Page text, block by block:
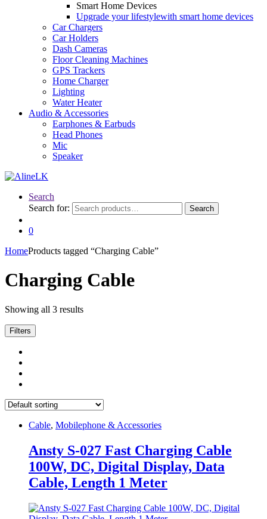
Smart Home Devices
Upgrade your lifestylewith smart home devices
Car Chargers
Car Holders
Dash Cameras
Floor Cleaning Machines
GPS Trackers
Home Charger
Lighting
Water Heater
Audio & Accessories
Earphones & Earbuds
Head Phones
Mic
Speaker
Search
Search for:
Search
0
HomeProducts tagged “Charging Cable”
Charging Cable
Showing all 3 results
Filters
Cable, Mobilephone & Accessories
Ansty S-027 Fast Charging Cable
100W, DC, Digital Display, Data
Cable, Length 1 Meter